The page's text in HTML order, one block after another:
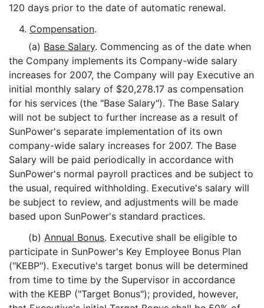
120 days prior to the date of automatic renewal.
4. Compensation.
(a) Base Salary. Commencing as of the date when
the Company implements its Company-wide salary
increases for 2007, the Company will pay Executive an
initial monthly salary of $20,278.17 as compensation
for his services (the "Base Salary"). The Base Salary
will not be subject to further increase as a result of
SunPower's separate implementation of its own
company-wide salary increases for 2007. The Base
Salary will be paid periodically in accordance with
SunPower's normal payroll practices and be subject to
the usual, required withholding. Executive's salary will
be subject to review, and adjustments will be made
based upon SunPower's standard practices.
(b)Annual Bonus. Executive shall be eligible to
participate in SunPower's Key Employee Bonus Plan
("KEBP"). Executive's target bonus will be determined
from time to time by the Supervisor in accordance
with the KEBP ("Target Bonus"); provided, however,